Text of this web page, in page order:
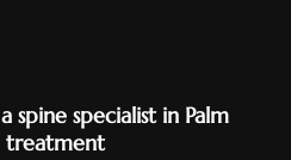
spine specialist in Palm
treatment